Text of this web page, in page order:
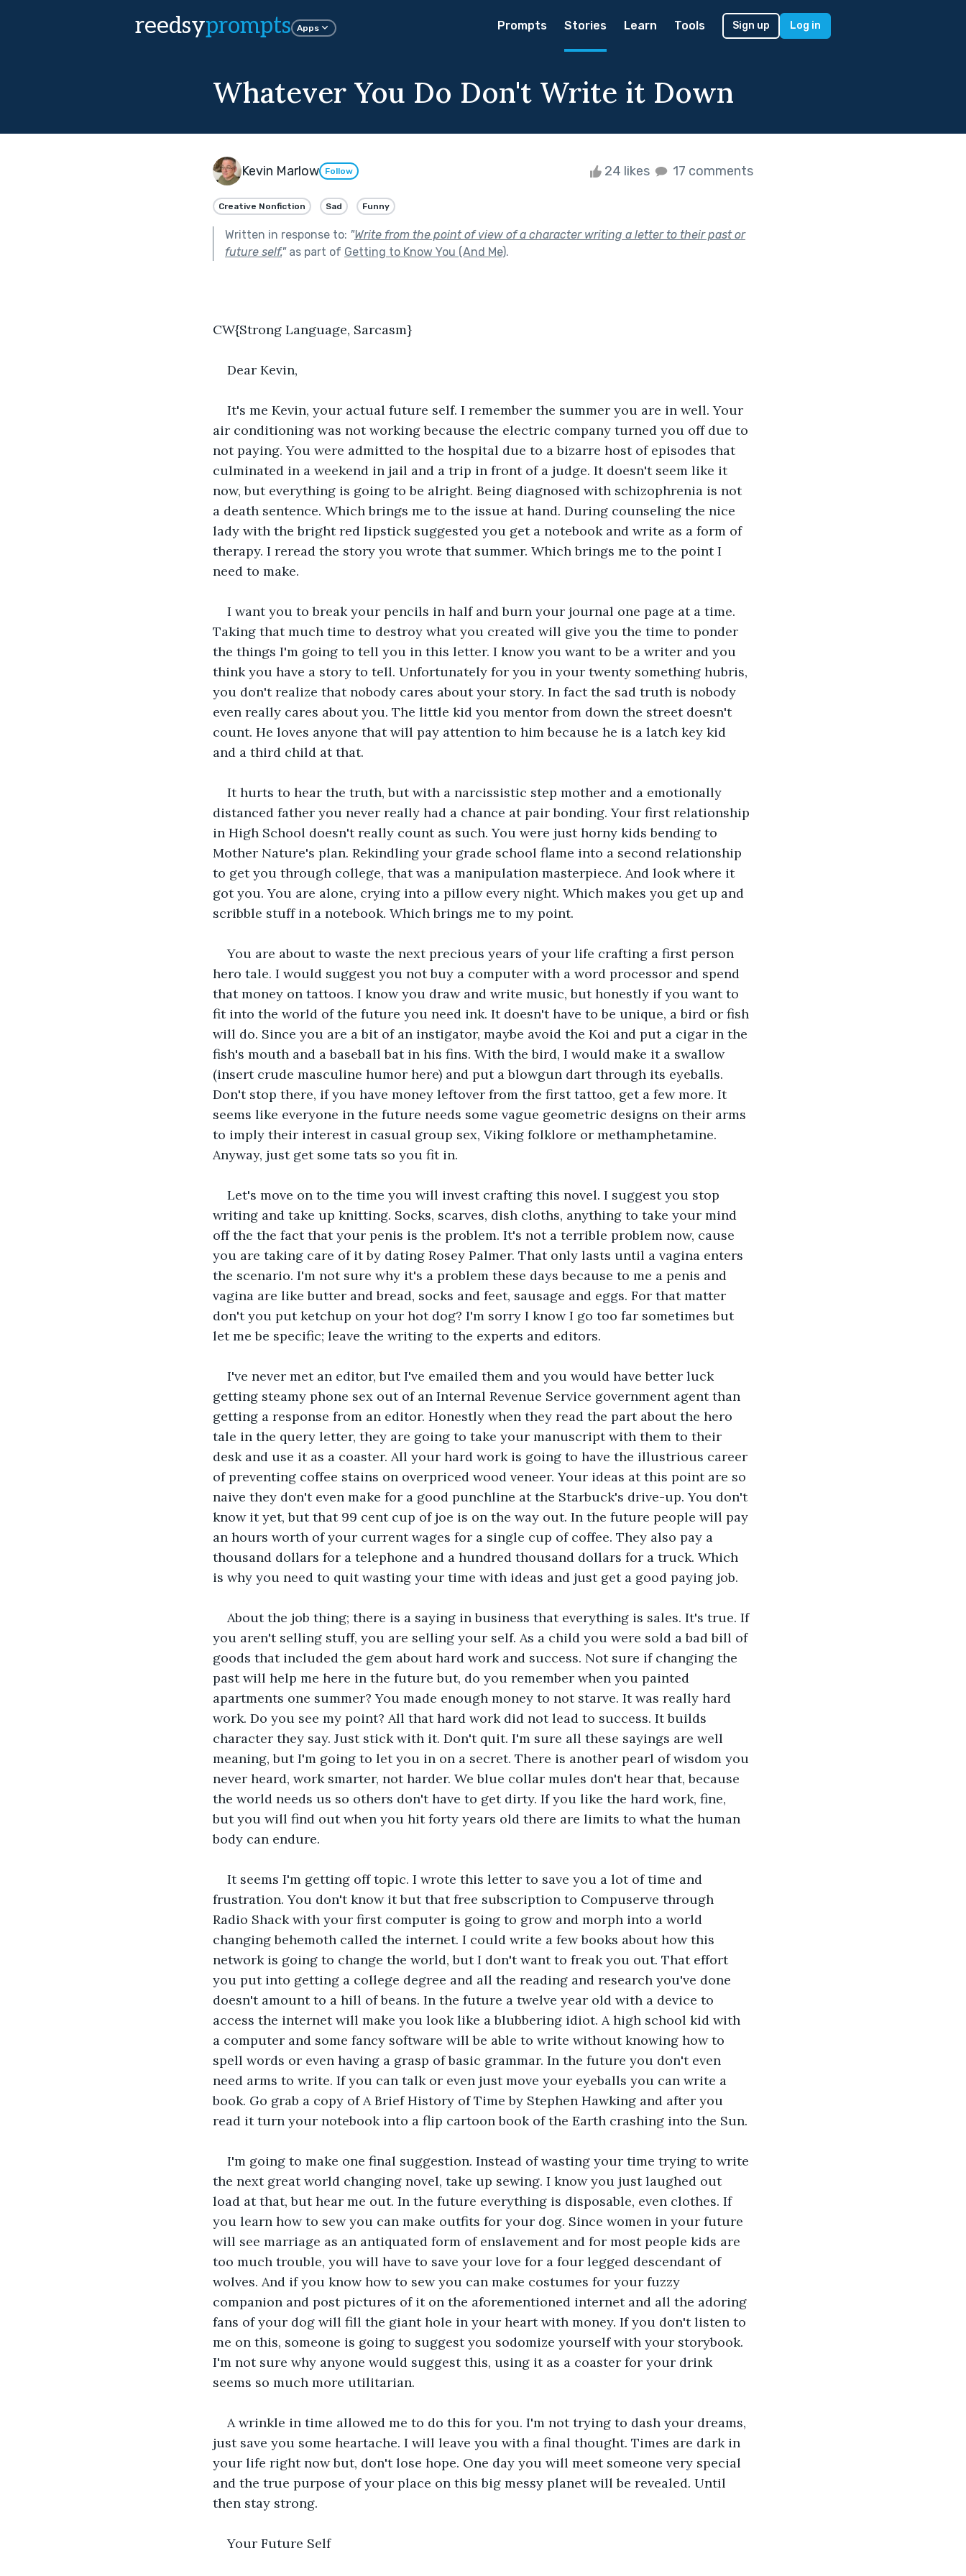
reedsyprompts Apps Prompts Stories Learn Tools Sign up Log in
Whatever You Do Don't Write it Down
Kevin Marlow Follow 24 likes 17 comments
Creative Nonfiction Sad Funny
Written in response to: "Write from the point of view of a character writing a letter to their past or
future self."as part of Getting to Know You (And Me).
CW{Strong Language, Sarcasm}
Dear Kevin,
It's me Kevin, your actual future self. I remember the summer you are in well. Your
air conditioning was not working because the electric company turned you off due to
not paying. You were admitted to the hospital due to a bizarre host of episodes that
culminated in a weekend in jail and a trip in front of a judge. It doesn't seem like it
now, but everything is going to be alright. Being diagnosed with schizophrenia is not
a death sentence. Which brings me to the issue at hand. During counseling the nice
lady with the bright red lipstick suggested you get a notebook and write as a form of
therapy. I reread the story you wrote that summer. Which brings me to the point I
need to make.
I want you to break your pencils in half and burn your journal one page at a time.
Taking that much time to destroy what you created will give you the time to ponder
the things I'm going to tell you in this letter. I know you want to be a writer and you
think you have a story to tell. Unfortunately for you in your twenty something hubris,
you don't realize that nobody cares about your story. In fact the sad truth is nobody
even really cares about you. The little kid you mentor from down the street doesn't
count. He loves anyone that will pay attention to him because he is a latch key kid
and a third child at that.
It hurts to hear the truth, but with a narcissistic step mother and a emotionally
distanced father you never really had a chance at pair bonding. Your first relationship
in High School doesn't really count as such. You were just horny kids bending to
Mother Nature's plan. Rekindling your grade school flame into a second relationship
to get you through college, that was a manipulation masterpiece. And look where it
got you. You are alone, crying into a pillow every night. Which makes you get up and
scribble stuff in a notebook. Which brings me to my point.
You are about to waste the next precious years of your life crafting a first person
hero tale. I would suggest you not buy a computer with a word processor and spend
that money on tattoos. I know you draw and write music, but honestly if you want to
fit into the world of the future you need ink. It doesn't have to be unique, a bird or fish
will do. Since you are a bit of an instigator, maybe avoid the Koi and put a cigar in the
fish's mouth and a baseball bat in his fins. With the bird, I would make it a swallow
(insert crude masculine humor here) and put a blowgun dart through its eyeballs.
Don't stop there, if you have money leftover from the first tattoo, get a few more. It
seems like everyone in the future needs some vague geometric designs on their arms
to imply their interest in casual group sex, Viking folklore or methamphetamine.
Anyway, just get some tats so you fit in.
Let's move on to the time you will invest crafting this novel. I suggest you stop
writing and take up knitting. Socks, scarves, dish cloths, anything to take your mind
off the the fact that your penis is the problem. It's not a terrible problem now, cause
you are taking care of it by dating Rosey Palmer. That only lasts until a vagina enters
the scenario. I'm not sure why it's a problem these days because to me a penis and
vagina are like butter and bread, socks and feet, sausage and eggs. For that matter
don't you put ketchup on your hot dog? I'm sorry I know I go too far sometimes but
let me be specific; leave the writing to the experts and editors.
I've never met an editor, but I've emailed them and you would have better luck
getting steamy phone sex out of an Internal Revenue Service government agent than
getting a response from an editor. Honestly when they read the part about the hero
tale in the query letter, they are going to take your manuscript with them to their
desk and use it as a coaster. All your hard work is going to have the illustrious career
of preventing coffee stains on overpriced wood veneer. Your ideas at this point are so
naive they don't even make for a good punchline at the Starbuck's drive-up. You don't
know it yet, but that 99 cent cup of joe is on the way out. In the future people will pay
an hours worth of your current wages for a single cup of coffee. They also pay a
thousand dollars for a telephone and a hundred thousand dollars for a truck. Which
is why you need to quit wasting your time with ideas and just get a good paying job.
About the job thing; there is a saying in business that everything is sales. It's true. If
you aren't selling stuff, you are selling your self. As a child you were sold a bad bill of
goods that included the gem about hard work and success. Not sure if changing the
past will help me here in the future but, do you remember when you painted
apartments one summer? You made enough money to not starve. It was really hard
work. Do you see my point? All that hard work did not lead to success. It builds
character they say. Just stick with it. Don't quit. I'm sure all these sayings are well
meaning, but I'm going to let you in on a secret. There is another pearl of wisdom you
never heard, work smarter, not harder. We blue collar mules don't hear that, because
the world needs us so others don't have to get dirty. If you like the hard work, fine,
but you will find out when you hit forty years old there are limits to what the human
body can endure.
It seems I'm getting off topic. I wrote this letter to save you a lot of time and
frustration. You don't know it but that free subscription to Compuserve through
Radio Shack with your first computer is going to grow and morph into a world
changing behemoth called the internet. I could write a few books about how this
network is going to change the world, but I don't want to freak you out. That effort
you put into getting a college degree and all the reading and research you've done
doesn't amount to a hill of beans. In the future a twelve year old with a device to
access the internet will make you look like a blubbering idiot. A high school kid with
a computer and some fancy software will be able to write without knowing how to
spell words or even having a grasp of basic grammar. In the future you don't even
need arms to write. If you can talk or even just move your eyeballs you can write a
book. Go grab a copy of A Brief History of Time by Stephen Hawking and after you
read it turn your notebook into a flip cartoon book of the Earth crashing into the Sun.
I'm going to make one final suggestion. Instead of wasting your time trying to write
the next great world changing novel, take up sewing. I know you just laughed out
load at that, but hear me out. In the future everything is disposable, even clothes. If
you learn how to sew you can make outfits for your dog. Since women in your future
will see marriage as an antiquated form of enslavement and for most people kids are
too much trouble, you will have to save your love for a four legged descendant of
wolves. And if you know how to sew you can make costumes for your fuzzy
companion and post pictures of it on the aforementioned internet and all the adoring
fans of your dog will fill the giant hole in your heart with money. If you don't listen to
me on this, someone is going to suggest you sodomize yourself with your storybook.
I'm not sure why anyone would suggest this, using it as a coaster for your drink
seems so much more utilitarian.
A wrinkle in time allowed me to do this for you. I'm not trying to dash your dreams,
just save you some heartache. I will leave you with a final thought. Times are dark in
your life right now but, don't lose hope. One day you will meet someone very special
and the true purpose of your place on this big messy planet will be revealed. Until
then stay strong.
Your Future Self